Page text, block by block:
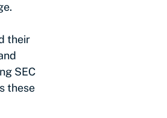
their
SEC
these